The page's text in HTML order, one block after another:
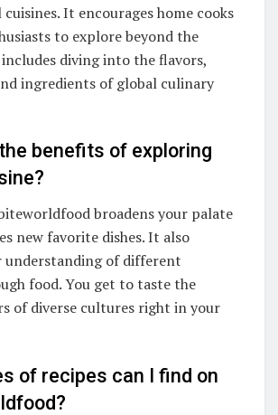
It encourages home cooks
to explore beyond the
diving into the flavors,
ingredients of global culinary
benefits of exploring
broadens your palate
new favorite dishes. It also
understanding of different
food. You get to taste the
of diverse cultures right in your
of recipes can I find on